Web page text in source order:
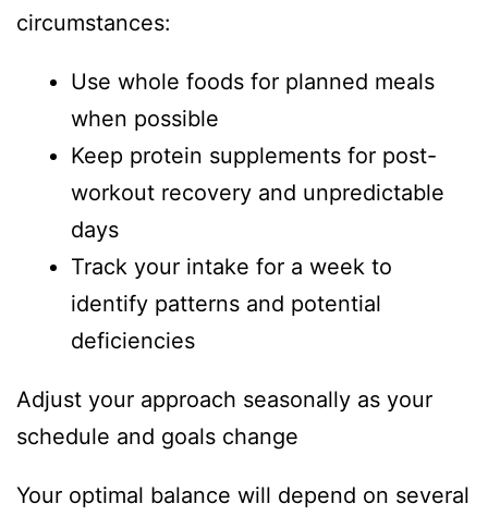
circumstances:
Use whole foods for planned meals
when possible
Keep protein supplements for post-
workout recovery and unpredictable
days
Track your intake for a week to
identify patterns and potential
deficiencies
Adjust your approach seasonally as your
schedule and goals change
Your optimal balance will depend on several